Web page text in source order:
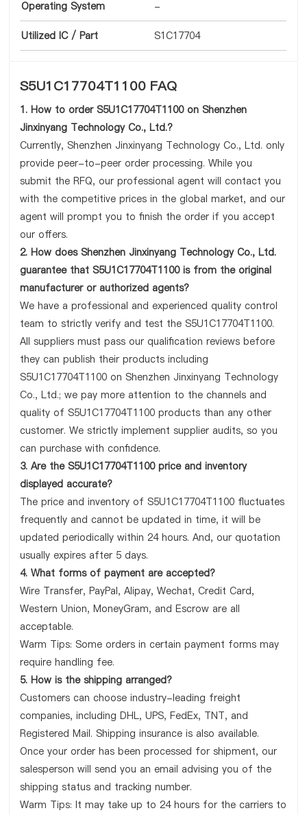
Operating System -
Utilized IC / Part S1C17704
S5U1C17704T1100 FAQ
1. How to order S5U1C17704T1100 on Shenzhen
Jinxinyang Technology Co., Ltd.?
Currently, Shenzhen Jinxinyang Technology Co., Ltd. only
provide peer-to-peer order processing. While you
submit the RFQ, our professional agent will contact you
with the competitive prices in the global market, and our
agent will prompt you to finish the order if you accept
our offers.
2. How does Shenzhen Jinxinyang Technology Co., Ltd.
guarantee that S5U1C17704T1100 is from the original
manufacturer or authorized agents?
We have a professional and experienced quality control
team to strictly verify and test the S5U1C17704T1100.
All suppliers must pass our qualification reviews before
they can publish their products including
S5U1C17704T1100 on Shenzhen Jinxinyang Technology
Co., Ltd.; we pay more attention to the channels and
quality of S5U1C17704T1100 products than any other
customer. We strictly implement supplier audits, so you
can purchase with confidence.
3. Are the S5U1C17704T1100 price and inventory
displayed accurate?
The price and inventory of S5U1C17704T1100 fluctuates
frequently and cannot be updated in time, it will be
updated periodically within 24 hours. And, our quotation
usually expires after 5 days.
4. What forms of payment are accepted?
Wire Transfer, PayPal, Alipay, Wechat, Credit Card,
Western Union, MoneyGram, and Escrow are all
acceptable.
Warm Tips: Some orders in certain payment forms may
require handling fee.
5. How is the shipping arranged?
Customers can choose industry-leading freight
companies, including DHL, UPS, FedEx, TNT, and
Registered Mail. Shipping insurance is also available.
Once your order has been processed for shipment, our
salesperson will send you an email advising you of the
shipping status and tracking number.
Warm Tips: It may take up to 24 hours for the carriers to